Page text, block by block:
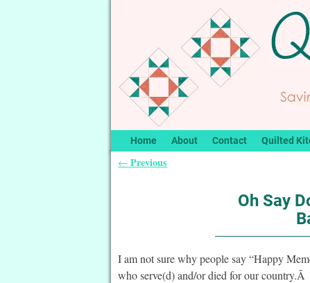
Home About Contact Quilted
← Previous
Oh Say
I am not sure why people say “Happy
who serve(d) and/or died for our